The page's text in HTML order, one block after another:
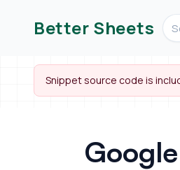
Better Sheets
Snippet source code is